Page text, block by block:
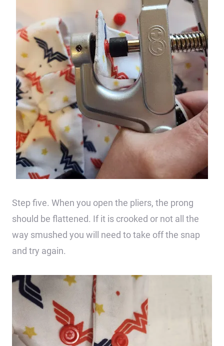
Step five. When you open the pliers, the prong
should be flattened. If it is crooked or not all the
way smushed you will need to take off the snap
and try again.